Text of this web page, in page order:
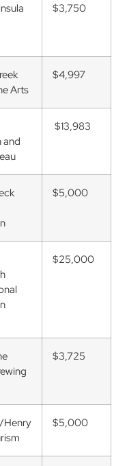
$3,750
Arts
$4,997
and
$13,983
$5,000
$25,000
$3,725
Henry
$5,000